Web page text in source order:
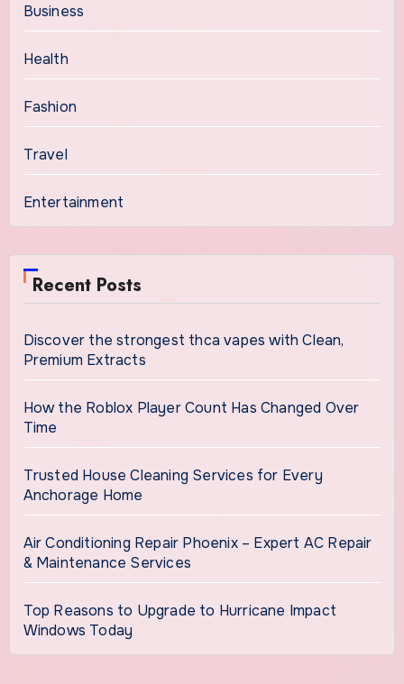
Business
Health
Fashion
Travel
Entertainment
Recent Posts
Discover the strongest thca vapes with Clean,
Premium Extracts
How the Roblox Player Count Has Changed Over
Time
Trusted House Cleaning Services for Every
Anchorage Home
Air Conditioning Repair Phoenix – Expert AC Repair
& Maintenance Services
Top Reasons to Upgrade to Hurricane Impact
Windows Today